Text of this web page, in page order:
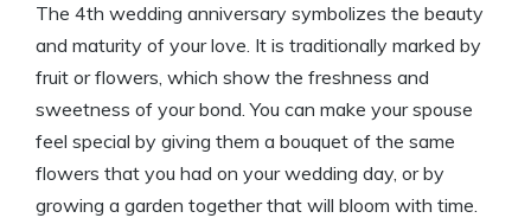
The 4th wedding anniversary symbolizes the beauty
and maturity of your love. It is traditionally marked by
fruit or flowers, which show the freshness and
sweetness of your bond. You can make your spouse
feel special by giving them a bouquet of the same
flowers that you had on your wedding day, or by
growing a garden together that will bloom with time.